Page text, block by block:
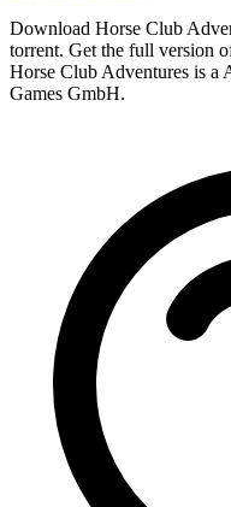
Download Horse Club
torrent. Get the full version
Horse Club Adventures is a
Games GmbH.